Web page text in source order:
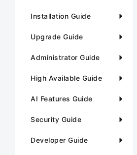
Installation Guide
Upgrade Guide
Administrator Guide
High Available Guide
AI Features Guide
Security Guide
Developer Guide